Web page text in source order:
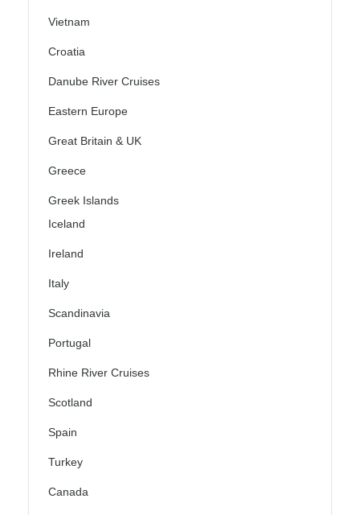
Vietnam
Croatia
Danube River Cruises
Eastern Europe
Great Britain & UK
Greece
Greek Islands
Iceland
Ireland
Italy
Scandinavia
Portugal
Rhine River Cruises
Scotland
Spain
Turkey
Canada